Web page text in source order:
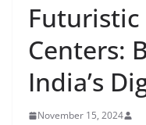
Futuristic
Centers:
India’s
November 15, 2024